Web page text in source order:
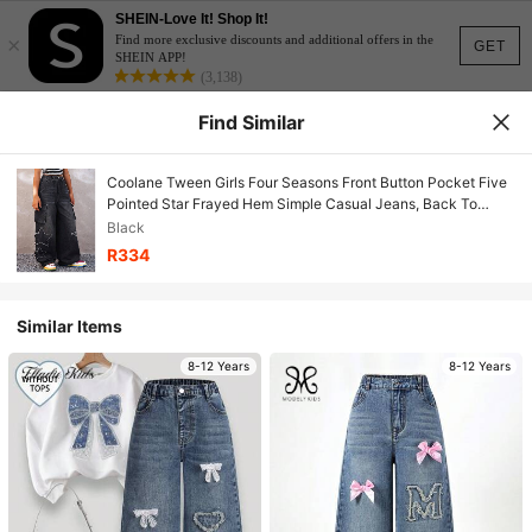
GET
×
SHEIN-Love It! Shop It!
Find more exclusive discounts and additional offers in the
SHEIN APP!
(3,138)
Find Similar
Coolane Tween Girls Four Seasons Front Button Pocket Five
Pointed Star Frayed Hem Simple Casual Jeans, Back To
School,Streetwear Fall/Winter
Black
R334
Similar Items
8-12 Years 8-12 Years